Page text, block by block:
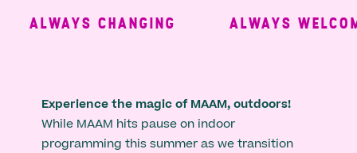
ALWAYS CHANGING ALWAYS
Experience the magic of MAAM, outdoors!
While MAAM hits pause on indoor
programming this summer as we transition